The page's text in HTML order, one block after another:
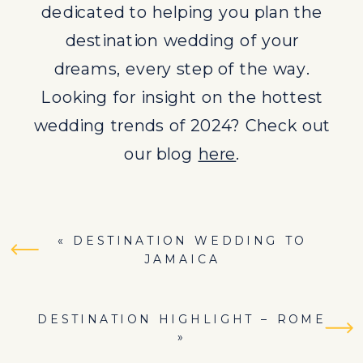
dedicated to helping you plan the
destination wedding of your
dreams, every step of the way.
Looking for insight on the hottest
wedding trends of 2024? Check out
our blog here.
« DESTINATION WEDDING TO
JAMAICA
DESTINATION HIGHLIGHT – ROME
»